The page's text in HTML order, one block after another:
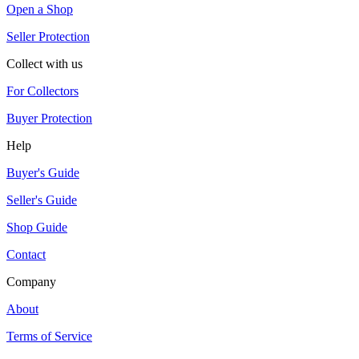
Open a Shop
Seller Protection
Collect with us
For Collectors
Buyer Protection
Help
Buyer's Guide
Seller's Guide
Shop Guide
Contact
Company
About
Terms of Service